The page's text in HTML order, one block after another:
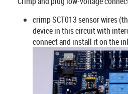
crimp SCT013 sensor wires
device in this circuit with
connect and install it on the